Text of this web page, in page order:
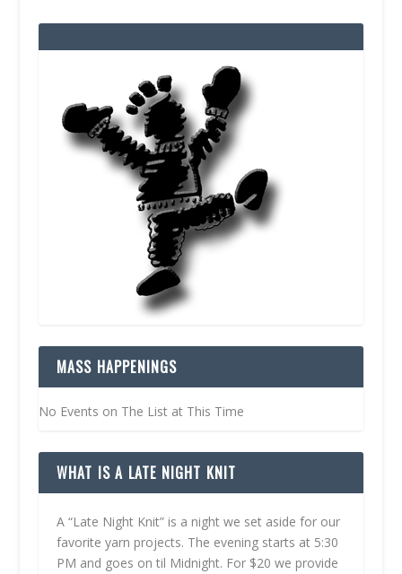
MASS HAPPENINGS
No Events on The List at This Time
WHAT IS A LATE NIGHT KNIT
A “Late Night Knit” is a night we set aside for our
favorite yarn projects. The evening starts at 5:30
PM and goes on til Midnight. For $20 we provide